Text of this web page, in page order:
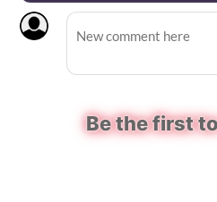
Be the first